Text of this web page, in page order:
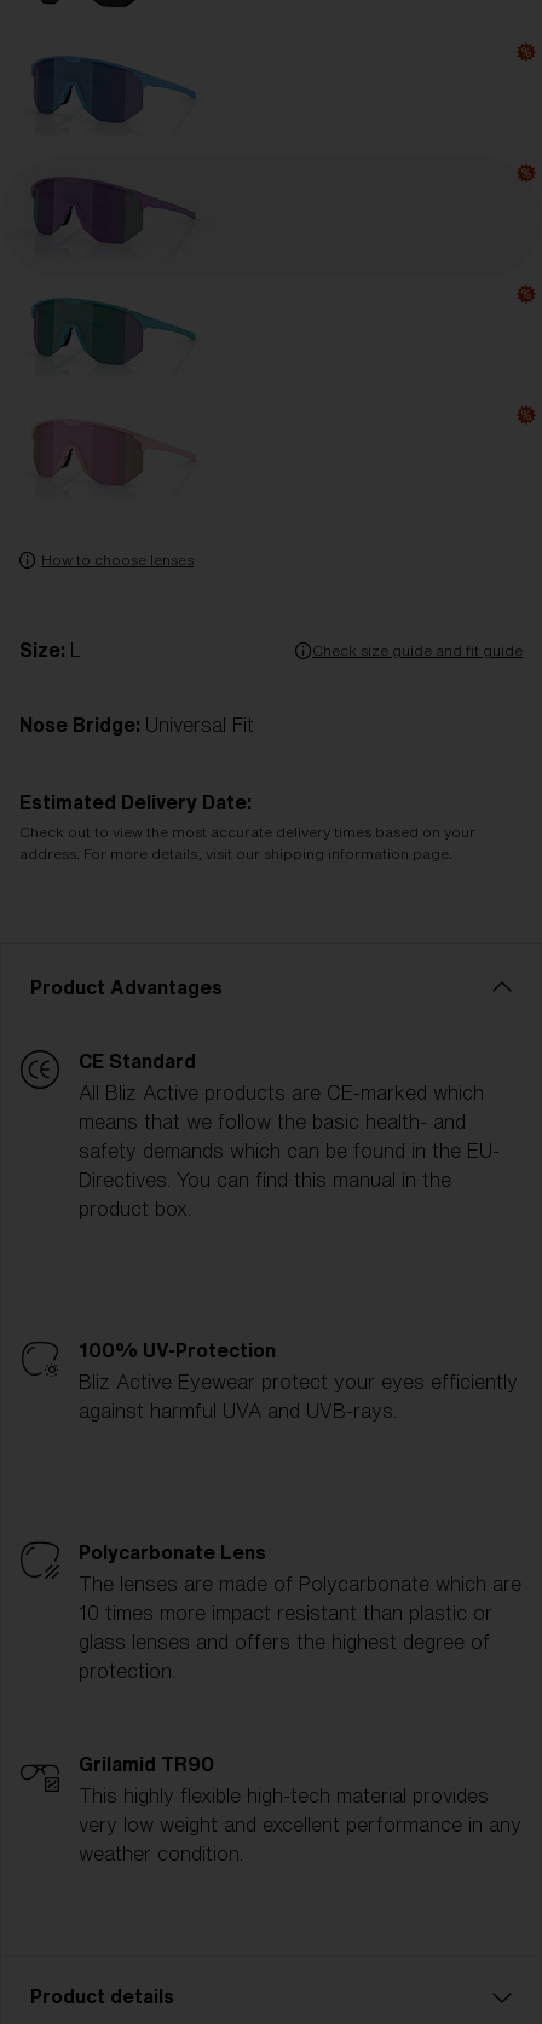
How to choose lenses
Size: Check size guide and fit guide
Nose Bridge: Universal Fit
Estimated Delivery Date:
Check out to view the most accurate delivery times based on your
address. For more details, visit our shipping information page.
Product Advantages
CE Standard
All Bliz Active products are CE-marked which
means that we follow the basic health- and
safety demands which can be found in the EU-
Directives. You can find this manual in the
product box.
100% UV-Protection
Bliz Active Eyewear protect your eyes efficiently
against harmful UVA and UVB-rays.
Polycarbonate Lens
The lenses are made of Polycarbonate which are
10 times more impact resistant than plastic or
glass lenses and offers the highest degree of
protection.
Grilamid TR90
This highly flexible high-tech material provides
very low weight and excellent performance in any
weather condition.
Product details